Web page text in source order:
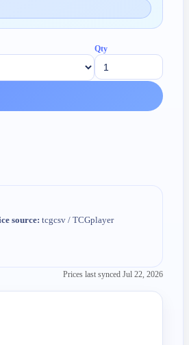
Qty
source: tcgcsv / TCGplayer
Prices last syncedJul 22, 2026